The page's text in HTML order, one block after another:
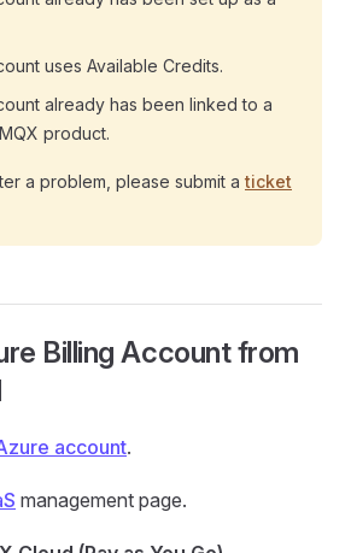
uses Available Credits.
already has been linked to a
product.
a problem, please submit a ticket
Billing Account from
account.
management page.